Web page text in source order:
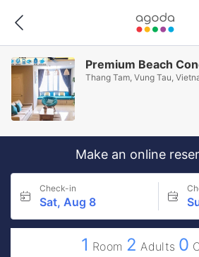
Premium Beach
Thang Tam, Vung Tau,
Make an online
Check-in
Sat, Aug 8
1 Room 2 Adults 0